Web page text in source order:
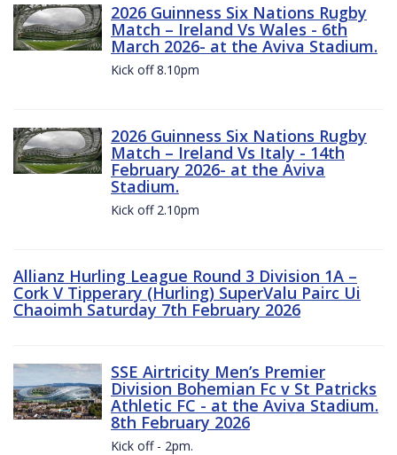
2026 Guinness Six Nations Rugby
Match – Ireland Vs Wales - 6th
March 2026- at the Aviva Stadium.
Kick off 8.10pm
2026 Guinness Six Nations Rugby
Match – Ireland Vs Italy - 14th
February 2026- at the Aviva
Stadium.
Kick off 2.10pm
Allianz Hurling League Round 3 Division 1A –
Cork V Tipperary (Hurling) SuperValu Pairc Ui
Chaoimh Saturday 7th February 2026
SSE Airtricity Men’s Premier
Division Bohemian Fc v St Patricks
Athletic FC - at the Aviva Stadium.
8th February 2026
Kick off - 2pm.